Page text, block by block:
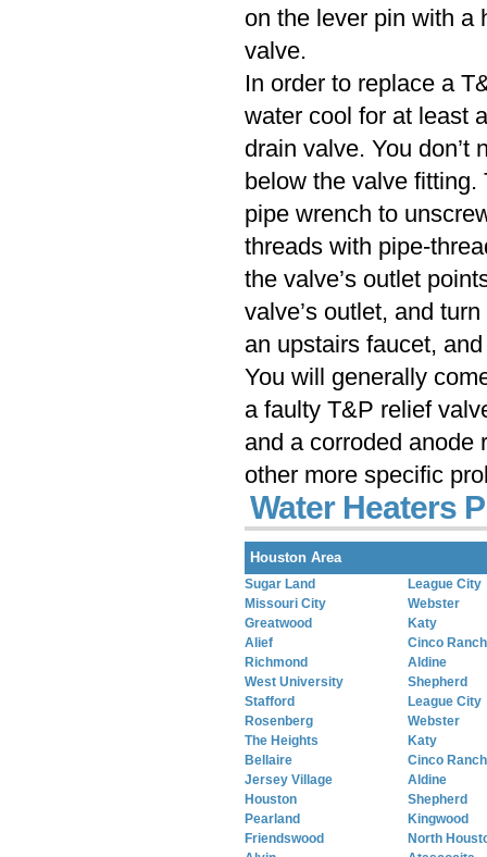
on the lever pin with a
valve.
In order to replace a
water cool for at least
drain valve. You don’t
below the valve fitting.
pipe wrench to
threads with pipe-
the valve’s outlet
valve’s outlet, and
an upstairs faucet,
You will generally
a faulty T&P relief
and a corroded anode
other more specific
Water Heaters
Houston Area
Sugar Land
Missouri City
Greatwood
Alief
Richmond
West University
Stafford
Rosenberg
The Heights
Bellaire
Jersey Village
Houston
Pearland
Friendswood
League City
Webster
Katy
Cinco Ranch
Aldine
Shepherd
League City
Webster
Katy
Cinco Ranch
Aldine
Shepherd
Kingwood
North